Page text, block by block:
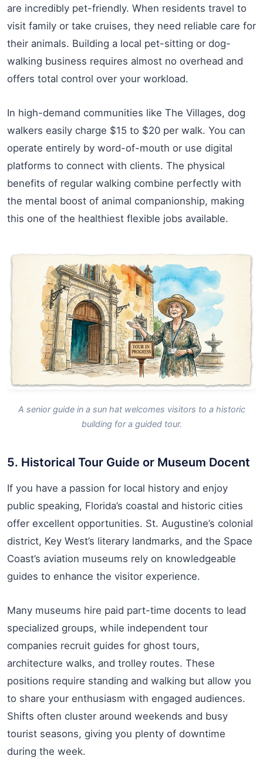
are incredibly pet-friendly. When residents travel to
visit family or take cruises, they need reliable care for
their animals. Building a local pet-sitting or dog-
walking business requires almost no overhead and
offers total control over your workload.
In high-demand communities like The Villages, dog
walkers easily charge $15 to $20 per walk. You can
operate entirely by word-of-mouth or use digital
platforms to connect with clients. The physical
benefits of regular walking combine perfectly with
the mental boost of animal companionship, making
this one of the healthiest flexible jobs available.
A senior guide in a sun hat welcomes visitors to a historic
building for a guided tour.
5. Historical Tour Guide or Museum Docent
If you have a passion for local history and enjoy
public speaking, Florida’s coastal and historic cities
offer excellent opportunities. St. Augustine’s colonial
district, Key West’s literary landmarks, and the Space
Coast’s aviation museums rely on knowledgeable
guides to enhance the visitor experience.
Many museums hire paid part-time docents to lead
specialized groups, while independent tour
companies recruit guides for ghost tours,
architecture walks, and trolley routes. These
positions require standing and walking but allow you
to share your enthusiasm with engaged audiences.
Shifts often cluster around weekends and busy
tourist seasons, giving you plenty of downtime
during the week.